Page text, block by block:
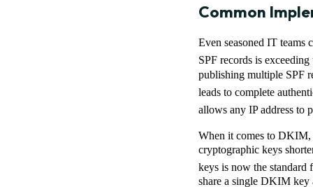
Common
Even seasoned IT teams
SPF records is
publishing multiple SPF
leads to complete
allows any IP address to
When it comes to DKIM,
cryptographic keys
keys is now the standard
share a single DKIM key